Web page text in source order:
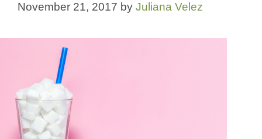
November 21, 2017 by Juliana Velez